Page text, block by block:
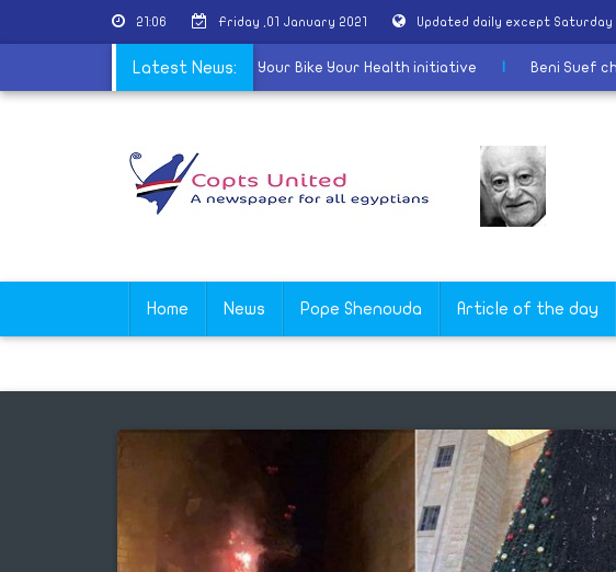
21:06 Friday ,01 January 2021 Updated daily except Saturday
Latest News:
of Youth announces the third phase of Your Bike Your Health initiative |
Home News Pope Shenouda Article of the day